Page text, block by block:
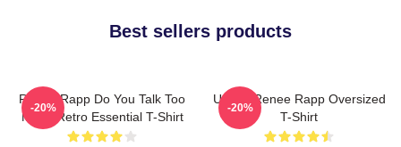
Best sellers products
Renee Rapp Do You Talk Too
Much Retro Essential T-Shirt
-20%
Ur Not Renee Rapp Oversized
T-Shirt
-20%